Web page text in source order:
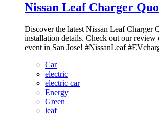
Nissan Leaf Charger
Discover the latest Nissan Leaf Charger
installation details. Check out our
event in San Jose! #NissanLeaf
Car
electric
electric car
Energy
Green
leaf